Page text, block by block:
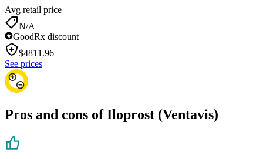
Avg retail price
N/A
GoodRx discount
$4811.96
See prices
Pros and cons of Iloprost (Ventavis)